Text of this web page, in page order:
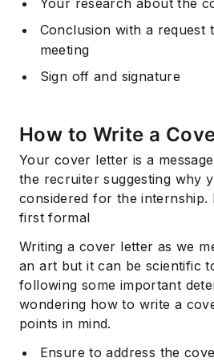
Conclusion with a request
meeting
Sign off and signature
How to Write a
Your cover letter is a
the recruiter suggesting why
considered for the
first formal
Writing a cover letter as we
an art but it can be scientific
following some important
wondering how to write a
points in mind.
Ensure to address the